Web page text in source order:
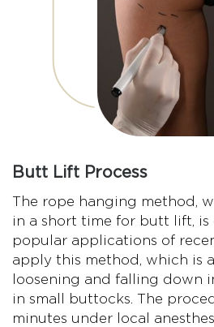
Butt Lift Process
The rope hanging method,
in a short time for butt lift, is
popular applications of
apply this method, which is
loosening and falling down
in small buttocks. The
minutes under local